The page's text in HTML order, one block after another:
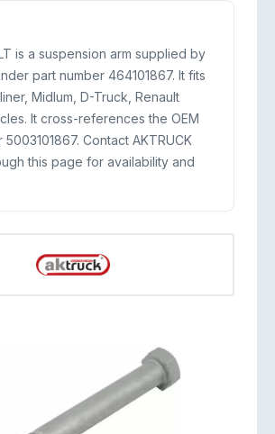
is a suspension arm supplied by
part number 464101867. It fits
Midlum, D-Truck, Renault
It cross-references the OEM
Contact AKTRUCK
this page for availability and